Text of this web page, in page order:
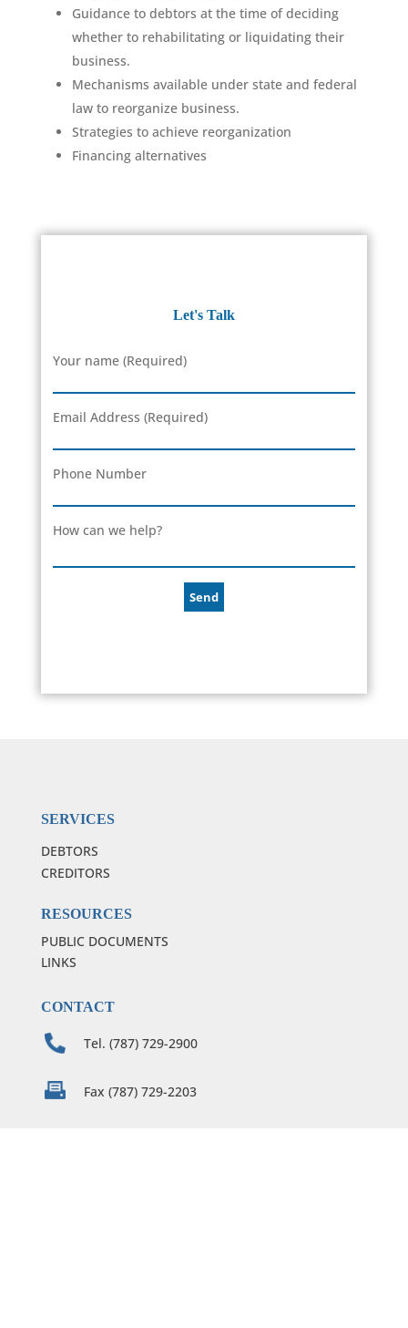
Guidance to debtors at the time of deciding
whether to rehabilitating or liquidating their
business.
Mechanisms available under state and federal
law to reorganize business.
Strategies to achieve reorganization
Financing alternatives
Let's Talk
Your name (Required)
Email Address (Required)
Phone Number
How can we help?
SERVICES
DEBTORS
CREDITORS
RESOURCES
PUBLIC DOCUMENTS
LINKS
CONTACT
Tel. (787) 729-2900
Fax (787) 729-2203